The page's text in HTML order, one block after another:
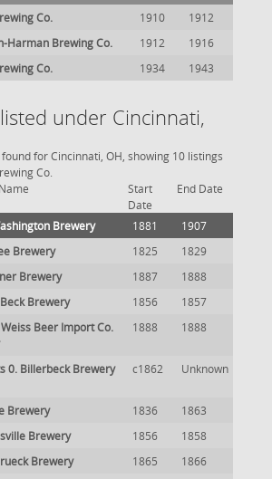
Co. 1910
1912
Harman Brewing Co. 1912
1916
Co. 1934 1943
under Cincinnati,
for Cincinnati, OH, showing 10 listings
Co.
Start
Date
End Date
Brewery 1881
1907
Brewery 1825
1829
Brewery 1887
1888
Brewery 1856
1857
Beer Import Co.
1888 1888
0. Billerbeck Brewery c1862 Unknown
Brewery 1836
1863
Brewery 1856
1858
Brewery 1865 1866